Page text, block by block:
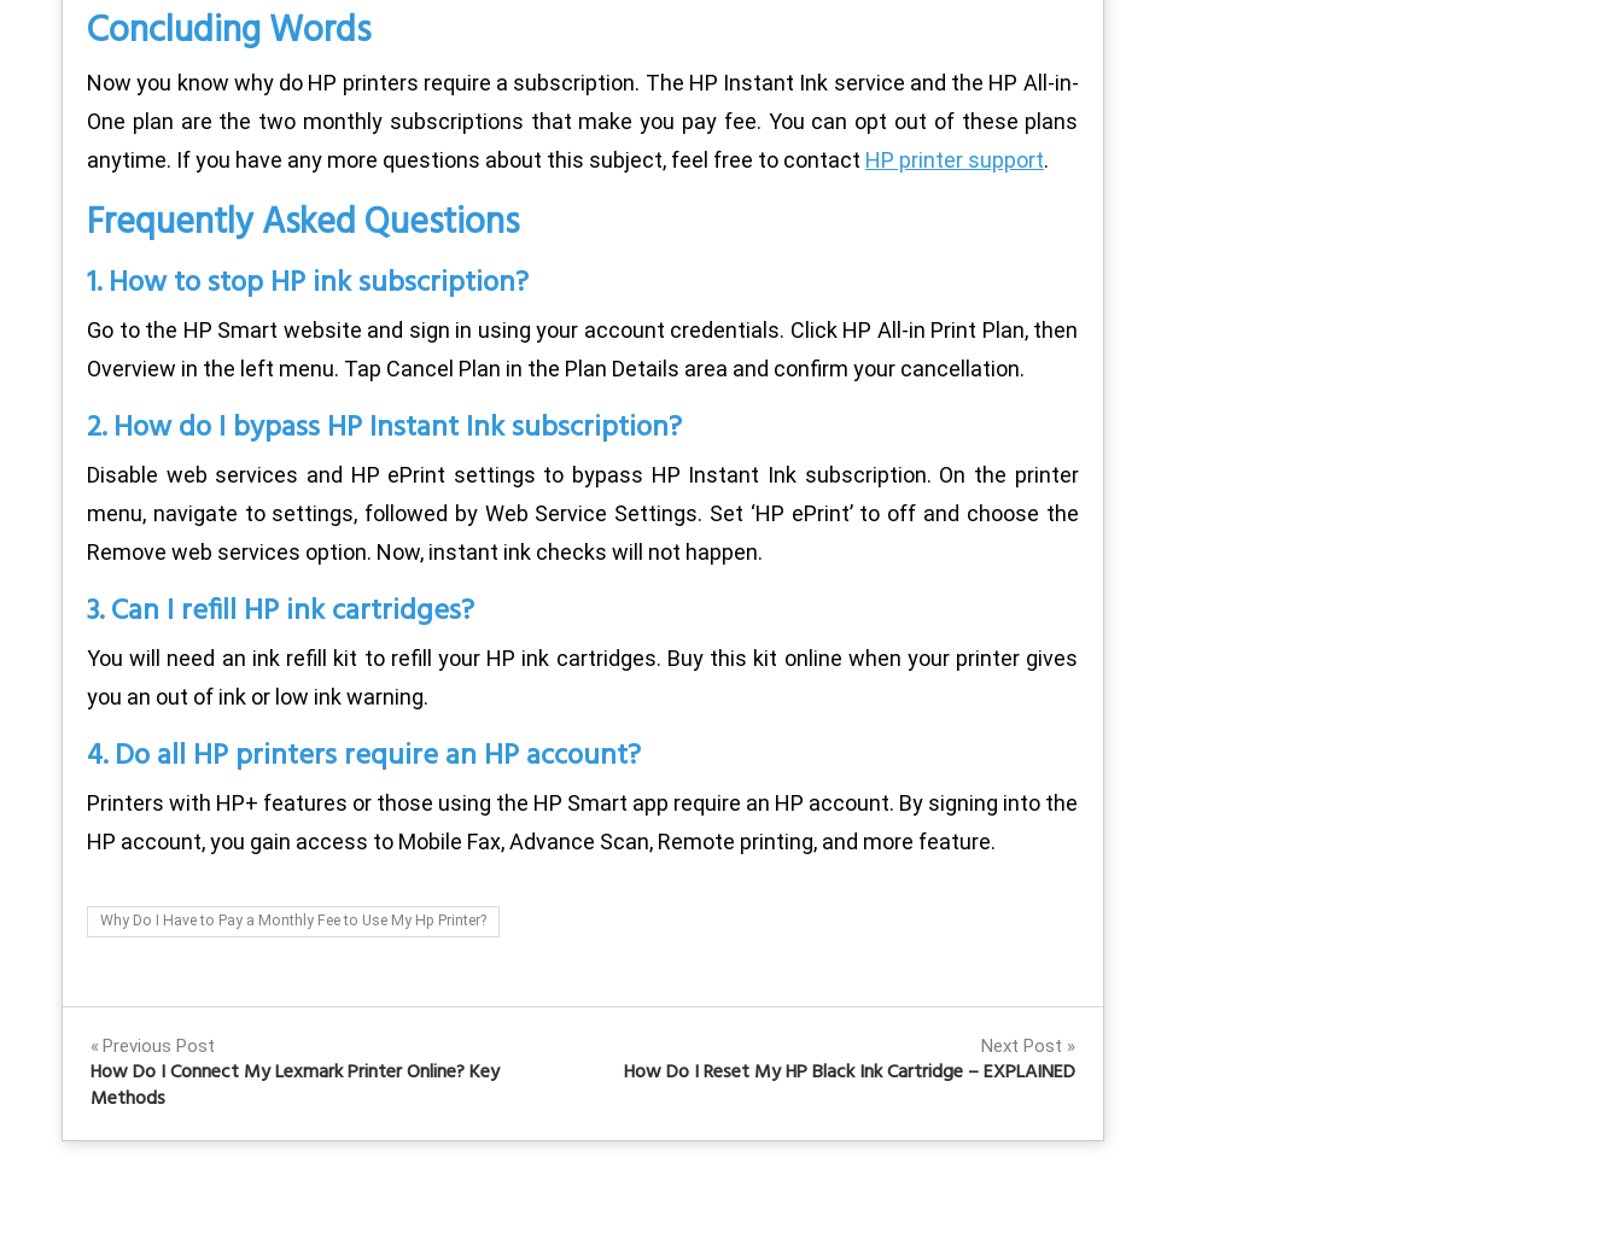
Concluding Words
Now you know why do HP printers require a subscription. The HP Instant Ink service and the HP All-in-
One plan are the two monthly subscriptions that make you pay fee. You can opt out of these plans
anytime. If you have any more questions about this subject, feel free to contact HP printer support.
Frequently Asked Questions
1. How to stop HP ink subscription?
Go to the HP Smart website and sign in using your account credentials. Click HP All-in Print Plan, then
Overview in the left menu. Tap Cancel Plan in the Plan Details area and confirm your cancellation.
2. How do I bypass HP Instant Ink subscription?
Disable web services and HP ePrint settings to bypass HP Instant Ink subscription. On the printer
menu, navigate to settings, followed by Web Service Settings. Set ‘HP ePrint’ to off and choose the
Remove web services option. Now, instant ink checks will not happen.
3. Can I refill HP ink cartridges?
You will need an ink refill kit to refill your HP ink cartridges. Buy this kit online when your printer gives
you an out of ink or low ink warning.
4. Do all HP printers require an HP account?
Printers with HP+ features or those using the HP Smart app require an HP account. By signing into the
HP account, you gain access to Mobile Fax, Advance Scan, Remote printing, and more feature.
Why Do I Have to Pay a Monthly Fee to Use My Hp Printer?
Post
navigation
Previous Post
How Do I Connect My Lexmark Printer Online? Key
Methods
Next Post
How Do I Reset My HP Black Ink Cartridge – EXPLAINED